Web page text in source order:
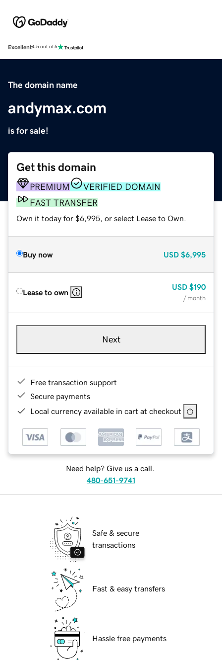
Excellent4.5 out of 5
The domain name
andymax.com
is for sale!
Get this domain
PREMIUM
VERIFIED DOMAIN
FAST TRANSFER
Own it today for $6,995, or select Lease to Own.
Buy now USD $6,995
Lease to own
USD $190
/ month
Next
Free transaction support
Secure payments
Local currency available in cart at checkout
Need help? Give us a call.
480-651-9741
Safe & secure
transactions
Fast & easy transfers
Hassle free payments